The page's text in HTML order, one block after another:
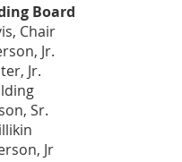
Board
Chair
Jr.
Jr.
Sr.
Jr